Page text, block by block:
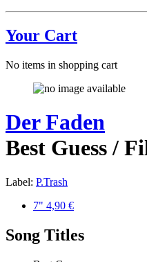
Your Cart
No items in shopping cart
Der Faden
Best Guess /
Label: P.Trash
7" 4,90 €
Song Titles